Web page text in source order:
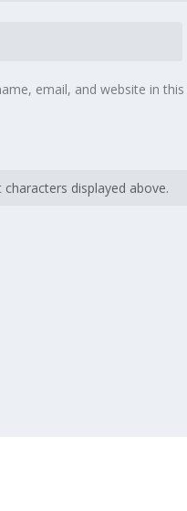
email, and website in